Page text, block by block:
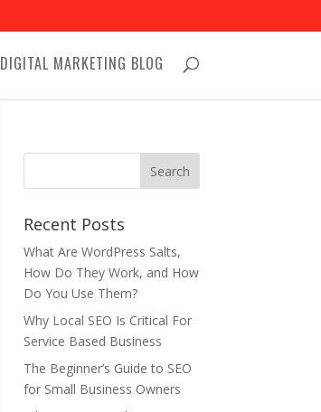
DIGITAL MARKETING BLOG
Recent Posts
What Are WordPress Salts,
How Do They Work, and How
Do You Use Them?
Why Local SEO Is Critical For
Service Based Business
The Beginner’s Guide to SEO
for Small Business Owners